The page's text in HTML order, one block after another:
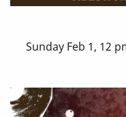
Sunday Feb 1, 12